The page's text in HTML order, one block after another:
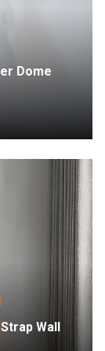
Dome
Wall